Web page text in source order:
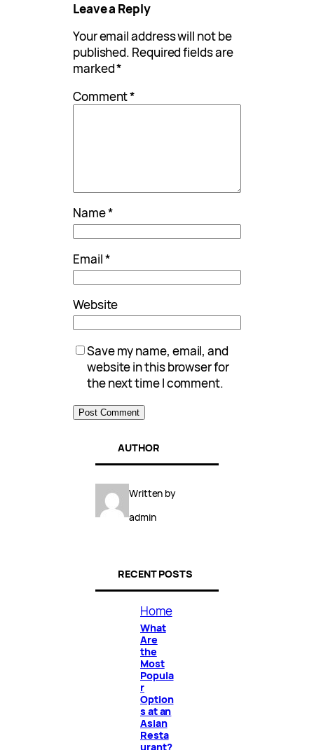
Leave a Reply
Your email address will not be
published. Required fields are
marked*
Comment*
Name*
Email*
Website
Save my name, email, and
website in this browser for
the next time I comment.
AUTHOR
Written by
admin
RECENT POSTS
Home
What
Are
the
Most
Popula
r
Option
s at an
Asian
Resta
urant?